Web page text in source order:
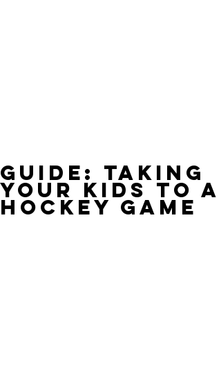
Guide: Taking
Your Kids to a
Hockey Game